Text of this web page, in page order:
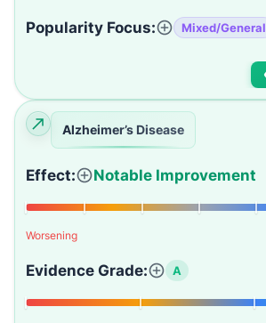
Popularity Focus: Mixed/General
Alzheimer’s Disease
Effect: Notable Improvement
Worsening
Evidence Grade: A